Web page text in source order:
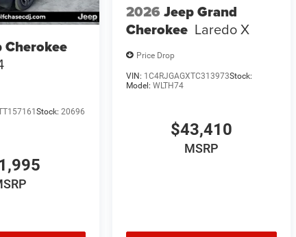
Cherokee
Stock:20696
2026 Jeep Grand
Cherokee Laredo X
Price Drop
VIN: 1C4RJGAGXTC313973Stock:
Model: WLTH74
$43,410
MSRP